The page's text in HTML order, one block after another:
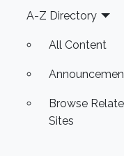
Footer
A-Z Directory
All Content
Browse
Sites